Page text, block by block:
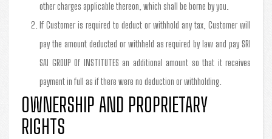
other charges applicable thereon, which shall be borne by you.
If Customer is required to deduct or withhold any tax, Customer will
pay the amount deducted or withheld as required by law and pay SRI
SAI GROUP Of INSTITUTES an additional amount so that it receives
payment in full as if there were no deduction or withholding.
OWNERSHIP AND PROPRIETARY
RIGHTS